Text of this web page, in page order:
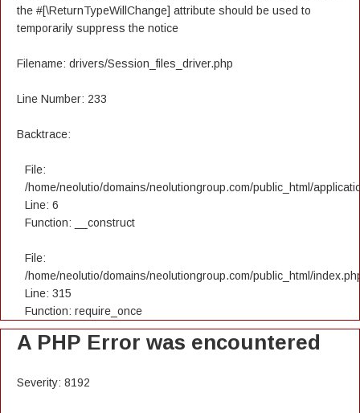
the #[\ReturnTypeWillChange] attribute should be used to
temporarily suppress the notice
Filename: drivers/Session_files_driver.php
Line Number: 233
Backtrace:
File:
/home/neolutio/domains/neolutiongroup.com/public_html/
Line: 6
Function: __construct
File:
/home/neolutio/domains/neolutiongroup.com/public_html/
Line: 315
Function: require_once
A PHP Error was encountered
Severity: 8192